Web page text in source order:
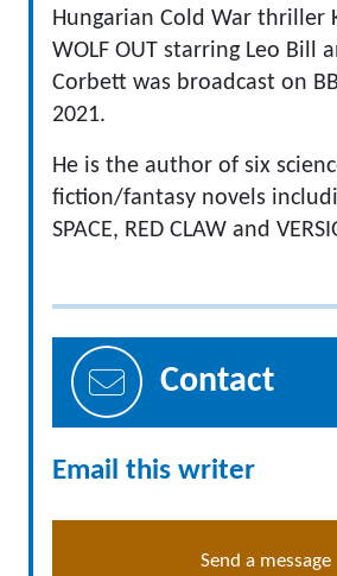
Hungarian Cold War thriller
WOLF OUT starring Leo Bill
Corbett was broadcast on
2021.
He is the author of six
fiction/fantasy novels
SPACE, RED CLAW and
Contact
Email this writer
Send a message